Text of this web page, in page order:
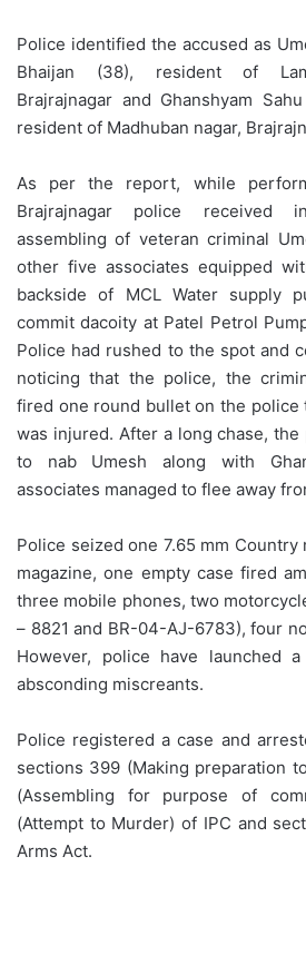
Police identified the accused as
Bhaijan (38), resident of
Brajrajnagar and Ghanshyam
resident of Madhuban nagar,
As per the report, while
Brajrajnagar police received
assembling of veteran criminal
other five associates equipped
backside of MCL Water supply
commit dacoity at Patel Petrol
Police had rushed to the spot and
noticing that the police, the
fired one round bullet on the police
was injured. After a long chase,
to nab Umesh along with
associates managed to flee away
Police seized one 7.65 mm
magazine, one empty case fired
three mobile phones, two
– 8821 and BR-04-AJ-6783), four
However, police have launched
absconding miscreants.
Police registered a case and
sections 399 (Making preparation
(Assembling for purpose of
(Attempt to Murder) of IPC and
Arms Act.